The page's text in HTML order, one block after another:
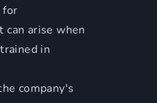
for
can arise when
in
company's